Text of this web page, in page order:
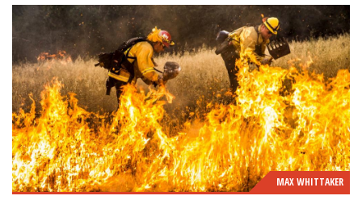
MAX WHITTAKER